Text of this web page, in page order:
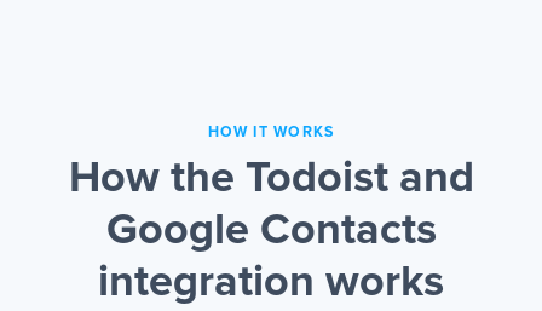
HOW IT WORKS
How the Todoist and
Google Contacts
integration works